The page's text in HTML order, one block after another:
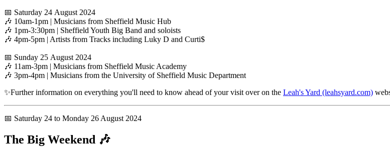
📅 Saturday 24 August 2024
🎶 10am-1pm | Musicians from Sheffield Music Hub
🎶 1pm-3:30pm | Sheffield Youth Big Band and soloists
🎶 4pm-5pm | Artists from Tracks including Luky D and Curti$
📅 Sunday 25 August 2024
🎶 11am-3pm | Musicians from Sheffield Music Academy
🎶 3pm-4pm | Musicians from the University of Sheffield Music Department
✨Further information on everything you'll need to know ahead of your visit over on the Leah's Yard (leahsyard.com)
📅 Saturday 24 to Monday 26 August 2024
The Big Weekend 🎶